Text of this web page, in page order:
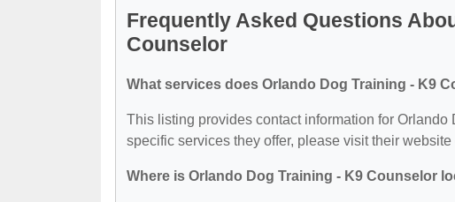
Frequently Asked Questions
Counselor
What services does Orlando Dog Training - K9
This listing provides contact information for
specific services they offer, please visit their
Where is Orlando Dog Training - K9 Counselor